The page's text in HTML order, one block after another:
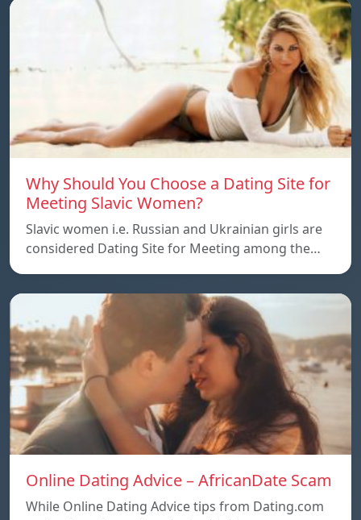
Why Should You Choose a Dating Site for
Meeting Slavic Women?
Slavic women i.e. Russian and Ukrainian girls are
considered Dating Site for Meeting among the…
Online Dating Advice – AfricanDate Scam
While Online Dating Advice tips from Dating.com